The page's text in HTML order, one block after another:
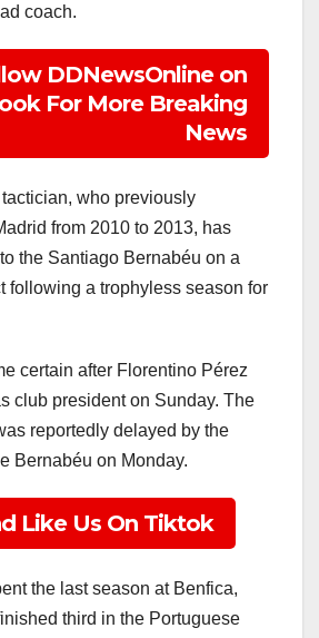
coach.
DDNewsOnline on
For More Breaking
News
who previously
from 2010 to 2013, has
the Santiago Bernabéu on a
following a trophyless season for
certain after Florentino Pérez
club president on Sunday. The
reportedly delayed by the
Bernabéu on Monday.
Like Us On Tiktok
the last season at Benfica,
third in the Portuguese